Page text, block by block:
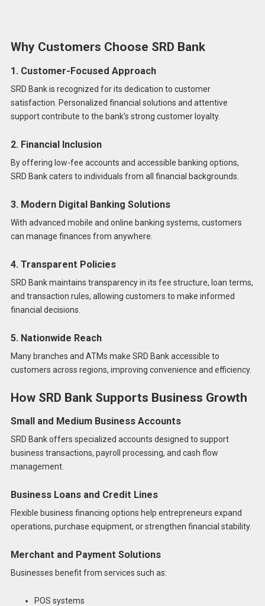
Why Customers Choose SRD Bank
1. Customer-Focused Approach
SRD Bank is recognized for its dedication to customer
satisfaction. Personalized financial solutions and attentive
support contribute to the bank’s strong customer loyalty.
2. Financial Inclusion
By offering low-fee accounts and accessible banking options,
SRD Bank caters to individuals from all financial backgrounds.
3. Modern Digital Banking Solutions
With advanced mobile and online banking systems, customers
can manage finances from anywhere.
4. Transparent Policies
SRD Bank maintains transparency in its fee structure, loan terms,
and transaction rules, allowing customers to make informed
financial decisions.
5. Nationwide Reach
Many branches and ATMs make SRD Bank accessible to
customers across regions, improving convenience and efficiency.
How SRD Bank Supports Business Growth
Small and Medium Business Accounts
SRD Bank offers specialized accounts designed to support
business transactions, payroll processing, and cash flow
management.
Business Loans and Credit Lines
Flexible business financing options help entrepreneurs expand
operations, purchase equipment, or strengthen financial stability.
Merchant and Payment Solutions
Businesses benefit from services such as:
POS systems